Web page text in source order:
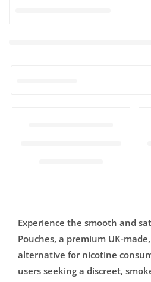
Experience the smooth and
Pouches, a premium UK-
alternative for nicotine
users seeking a discreet,